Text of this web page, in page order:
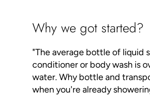
Why we got started?
"The average bottle of liquid
conditioner or body wash is
water. Why bottle and
when you're already